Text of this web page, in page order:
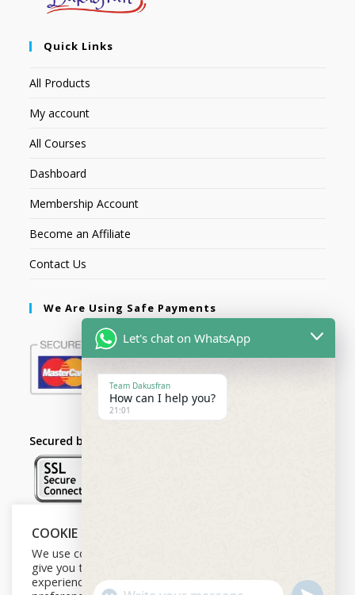
Quick Links
All Products
My account
All Courses
Dashboard
Membership Account
Become an Affiliate
Contact Us
We Are Using Safe Payments
Secured by:
Follow Us
COOKIE NOTICE
We use cookies on our website to
give you the most relevant
experience by remembering your
Let's chat on WhatsApp
Team Dakusfran
How can I help you?
21:01
U